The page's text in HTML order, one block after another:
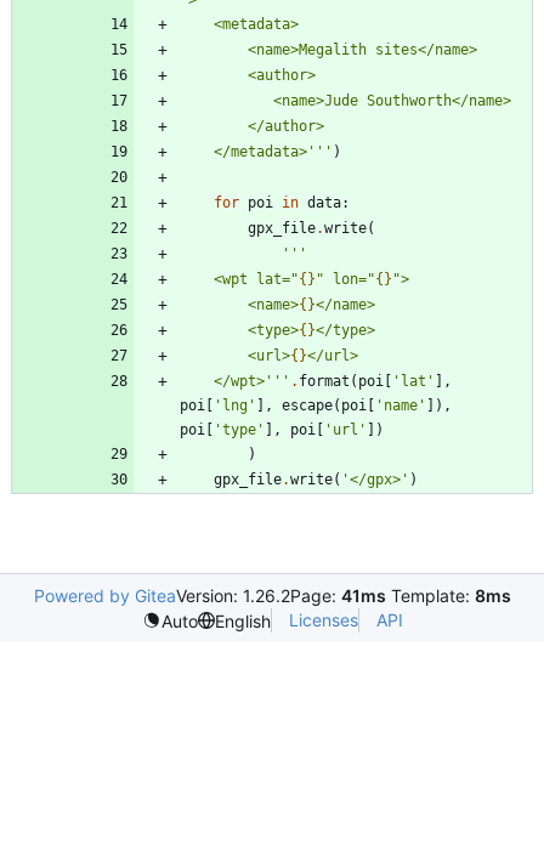
    <metadata>
        <name>Megalith sites</name>
        <author>
           <name>Jude Southworth</name>
        </author>
    </metadata>
''' )
for poi in data:
gpx_file.write(
'''
    <wpt lat=
"{} " lon="{} ">
        <name>
{}</name>
        <type>
{}</type>
        <url>
{}</url>
    </wpt>
''' . format ( poi ' lat '
,
poi
' lng ' , escape( poi ' name ' ) ,
poi
'type ' , poi ' url '
)
)
gpx_file.write( '</gpx> ' )
Powered by GiteaVersion: 1.26.2Page: 41ms Template: 8ms
Auto
English Licenses API